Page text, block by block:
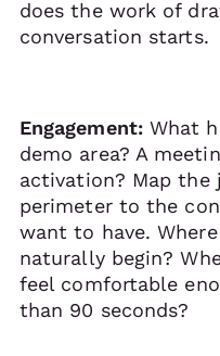
does the work of
conversation starts.
Engagement:What
demo area? A
activation? Map the
perimeter to the
want to have.
naturally begin?
feel comfortable
than 90 seconds?